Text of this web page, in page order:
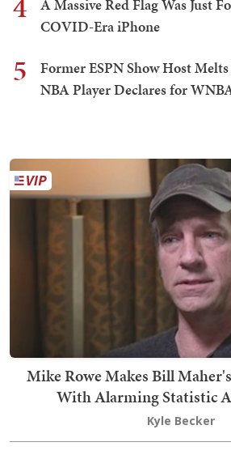
A Massive Red Flag Was Just
COVID-Era iPhone
5
Former ESPN Show Host
NBA Player Declares for
Mike Rowe Makes Bill
With Alarming Statistic
Kyle Becker